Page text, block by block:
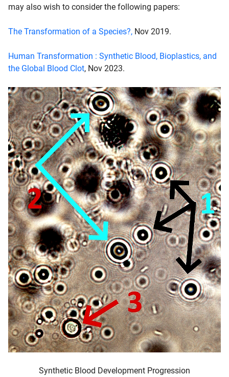
may also wish to consider the following papers:
The Transformation of a Species?, Nov 2019.
Human Transformation : Synthetic Blood, Bioplastics, and
the Global Blood Clot, Nov 2023.
Synthetic Blood Development Progression